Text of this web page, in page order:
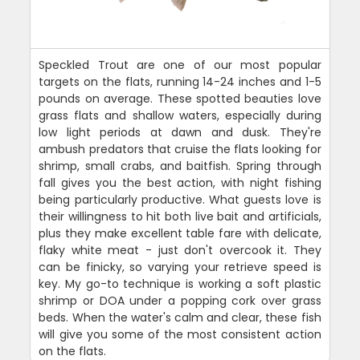
Speckled Trout are one of our most popular
targets on the flats, running 14-24 inches and 1-5
pounds on average. These spotted beauties love
grass flats and shallow waters, especially during
low light periods at dawn and dusk. They're
ambush predators that cruise the flats looking for
shrimp, small crabs, and baitfish. Spring through
fall gives you the best action, with night fishing
being particularly productive. What guests love is
their willingness to hit both live bait and artificials,
plus they make excellent table fare with delicate,
flaky white meat - just don't overcook it. They
can be finicky, so varying your retrieve speed is
key. My go-to technique is working a soft plastic
shrimp or DOA under a popping cork over grass
beds. When the water's calm and clear, these fish
will give you some of the most consistent action
on the flats.